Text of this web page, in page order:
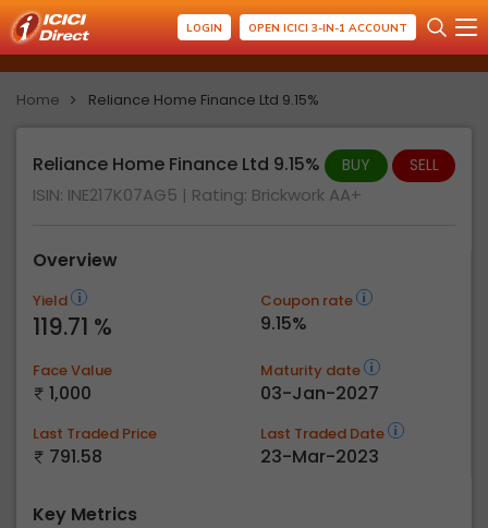
LOGIN OPEN ICICI 3-IN-1 ACCOUNT
Home Reliance Home Finance Ltd 9.15%
Reliance Home Finance Ltd 9.15% BUY SELL
ISIN: INE217K07AG5 | Rating: Brickwork AA+
Overview
Yield
119.71 %
Coupon rate
9.15%
Face Value
1,000
Maturity date
03-Jan-2027
Last Traded Price
791.58
Last Traded Date
23-Mar-2023
Key Metrics